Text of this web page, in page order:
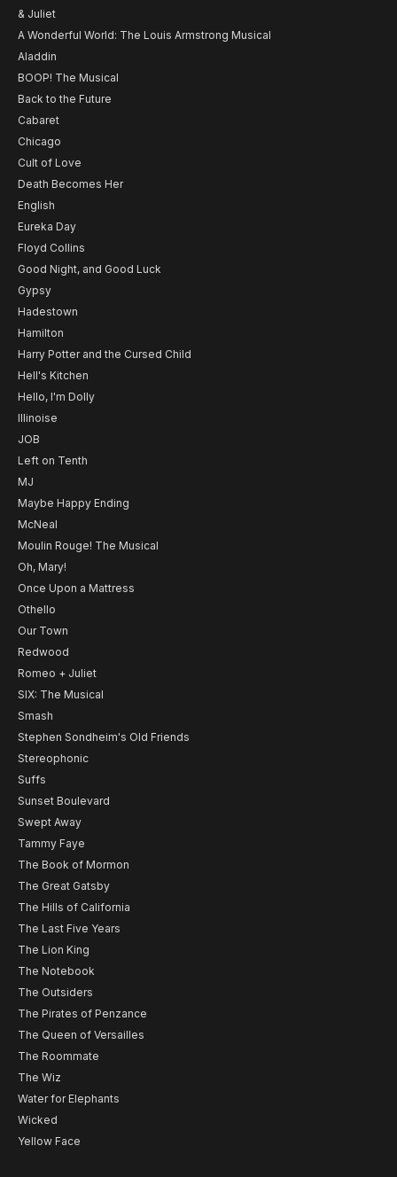
& Juliet
A Wonderful World: The Louis Armstrong Musical
Aladdin
BOOP! The Musical
Back to the Future
Cabaret
Chicago
Cult of Love
Death Becomes Her
English
Eureka Day
Floyd Collins
Good Night, and Good Luck
Gypsy
Hadestown
Hamilton
Harry Potter and the Cursed Child
Hell's Kitchen
Hello, I'm Dolly
Illinoise
JOB
Left on Tenth
MJ
Maybe Happy Ending
McNeal
Moulin Rouge! The Musical
Oh, Mary!
Once Upon a Mattress
Othello
Our Town
Redwood
Romeo + Juliet
SIX: The Musical
Smash
Stephen Sondheim's Old Friends
Stereophonic
Suffs
Sunset Boulevard
Swept Away
Tammy Faye
The Book of Mormon
The Great Gatsby
The Hills of California
The Last Five Years
The Lion King
The Notebook
The Outsiders
The Pirates of Penzance
The Queen of Versailles
The Roommate
The Wiz
Water for Elephants
Wicked
Yellow Face